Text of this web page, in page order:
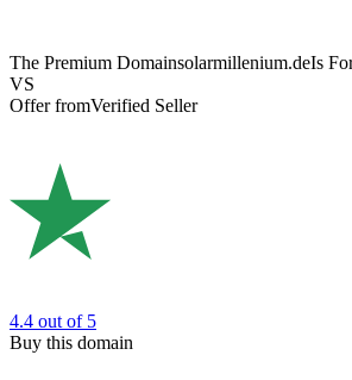
The Premium Domainsolarmillenium.deIs
VS
Offer fromVerified Seller
4.4 out of 5
Buy this domain